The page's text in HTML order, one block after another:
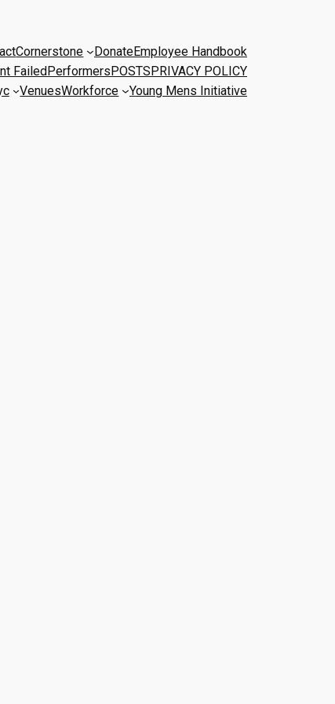
Cornerstone DonateEmployee Handbook
FailedPerformersPOSTSPRIVACY POLICY
VenuesWorkforce Young Mens Initiative